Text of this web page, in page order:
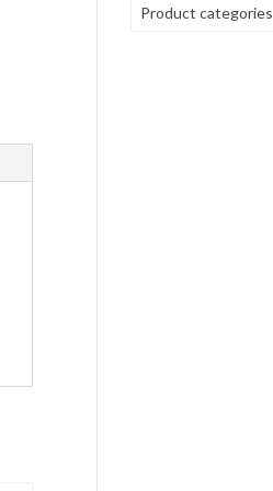
Product categories